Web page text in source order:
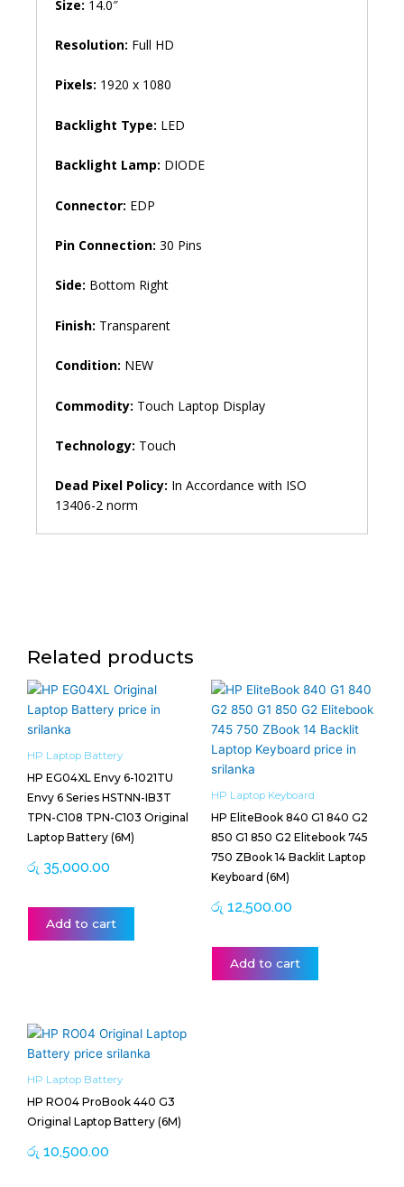
Size: 14.0″
Resolution: Full HD
Pixels: 1920 x 1080
Backlight Type: LED
Backlight Lamp: DIODE
Connector: EDP
Pin Connection: 30 Pins
Side: Bottom Right
Finish: Transparent
Condition: NEW
Commodity: Touch Laptop Display
Technology: Touch
Dead Pixel Policy: In Accordance with ISO
13406-2 norm
Related products
HP Laptop Battery
HP EG04XL Envy 6-1021TU
Envy 6 Series HSTNN-IB3T
TPN-C108 TPN-C103 Original
Laptop Battery (6M)
රු 35,000.00
Add to cart
HP Laptop Keyboard
HP EliteBook 840 G1 840 G2
850 G1 850 G2 Elitebook 745
750 ZBook 14 Backlit Laptop
Keyboard (6M)
රු 12,500.00
Add to cart
HP Laptop Battery
HP RO04 ProBook 440 G3
Original Laptop Battery (6M)
රු 10,500.00